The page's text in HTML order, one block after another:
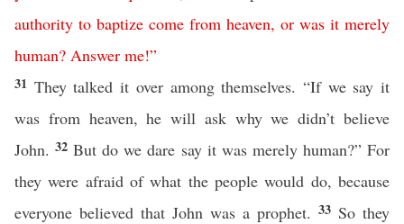
authority to baptize come from heaven, or was it merely
human? Answer me!”
31 They talked it over among themselves. “If we say it
was from heaven, he will ask why we didn’t believe
John.32But do we dare say it was merely human?” For
they were afraid of what the people would do, because
everyone believed that John was a prophet. 33 So they